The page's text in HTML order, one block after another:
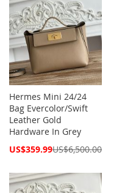
Hermes Mini 24/24
Bag Evercolor/Swift
Leather Gold
Hardware In Grey
Special
US$359.99US$6,500.00